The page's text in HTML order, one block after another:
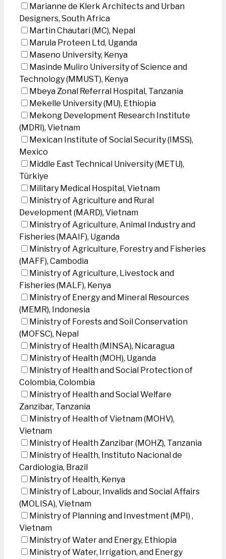
Marianne de Klerk Architects and Urban
Designers, South Africa
Martin Chautari (MC), Nepal
Marula Proteen Ltd, Uganda
Maseno University, Kenya
Masinde Muliro University of Science and
Technology (MMUST), Kenya
Mbeya Zonal Referral Hospital, Tanzania
Mekelle University (MU), Ethiopia
Mekong Development Research Institute
(MDRI), Vietnam
Mexican Institute of Social Security (IMSS),
Mexico
Middle East Technical University (METU),
Türkiye
Military Medical Hospital, Vietnam
Ministry of Agriculture and Rural
Development (MARD), Vietnam
Ministry of Agriculture, Animal Industry and
Fisheries (MAAIF), Uganda
Ministry of Agriculture, Forestry and Fisheries
(MAFF), Cambodia
Ministry of Agriculture, Livestock and
Fisheries (MALF), Kenya
Ministry of Energy and Mineral Resources
(MEMR), Indonesia
Ministry of Forests and Soil Conservation
(MOFSC), Nepal
Ministry of Health (MINSA), Nicaragua
Ministry of Health (MOH), Uganda
Ministry of Health and Social Protection of
Colombia, Colombia
Ministry of Health and Social Welfare
Zanzibar, Tanzania
Ministry of Health of Vietnam (MOHV),
Vietnam
Ministry of Health Zanzibar (MOHZ), Tanzania
Ministry of Health, Instituto Nacional de
Cardiologia, Brazil
Ministry of Health, Kenya
Ministry of Labour, Invalids and Social Affairs
(MOLISA), Vietnam
Ministry of Planning and Investment (MPI) ,
Vietnam
Ministry of Water and Energy, Ethiopia
Ministry of Water, Irrigation, and Energy